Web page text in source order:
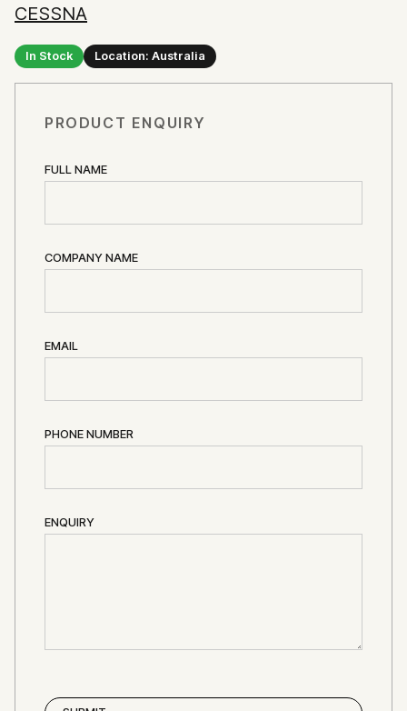
CESSNA
In Stock Location: Australia
PRODUCT ENQUIRY
FULL NAME
COMPANY NAME
EMAIL
PHONE NUMBER
ENQUIRY